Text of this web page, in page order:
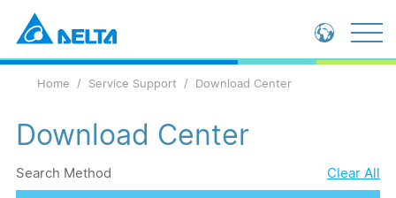
Home Service Support Download Center
Download Center
Search Method Clear All